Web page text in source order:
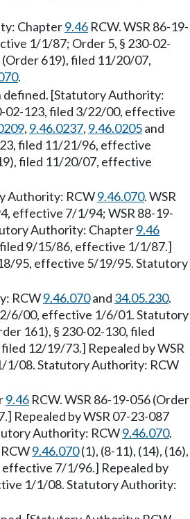
Chapter9.46 RCW. WSR 86-19-
1/1/87; Order 5, § 230-02-
619), filed 11/20/07,
.
[Statutory Authority:
02-123, filed 3/22/00, effective
, 9.46.0237, 9.46.0205and
filed 11/21/96, effective
filed 11/20/07, effective
Authority: RCW9.46.070. WSR
effective 7/1/94; WSR 88-19-
Authority: Chapter9.46
filed 9/15/86, effective 1/1/87.]
95, effective 5/19/95. Statutory
RCW9.46.070and 34.05.230.
6/00, effective 1/6/01. Statutory
161), § 230-02-130, filed
12/19/73.] Repealed by WSR
1/08. Statutory Authority: RCW
9.46 RCW. WSR 86-19-056 (Order
Repealed by WSR 07-23-087
Authority: RCW9.46.070.
9.46.070(1), (8-11), (14), (16),
effective 7/1/96.] Repealed by
1/1/08. Statutory Authority: